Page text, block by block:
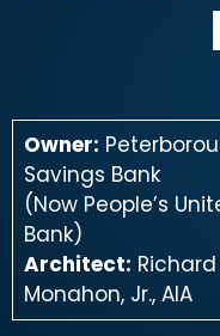
Owner:
Savings Bank
(Now People’s
Bank)
Architect: Richard
Monahon, Jr., AIA